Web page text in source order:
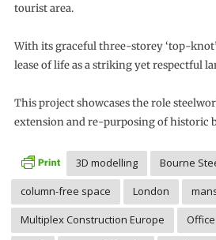
tourist area.
With its graceful three-storey ‘top-
lease of life as a striking yet respectful
This project showcases the role
extension and re-purposing of historic
3D modelling Bourne
column-free space
London
Multiplex Construction Europe
Office